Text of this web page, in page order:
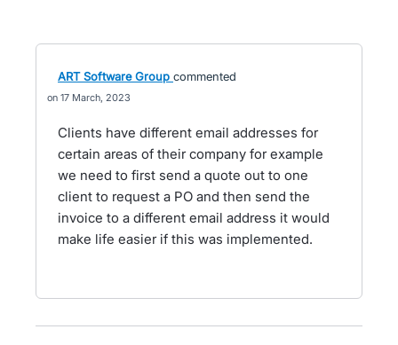
ART Software Group commented
17 March, 2023
Clients have different email addresses for
certain areas of their company for example
we need to first send a quote out to one
client to request a PO and then send the
invoice to a different email address it would
make life easier if this was implemented.